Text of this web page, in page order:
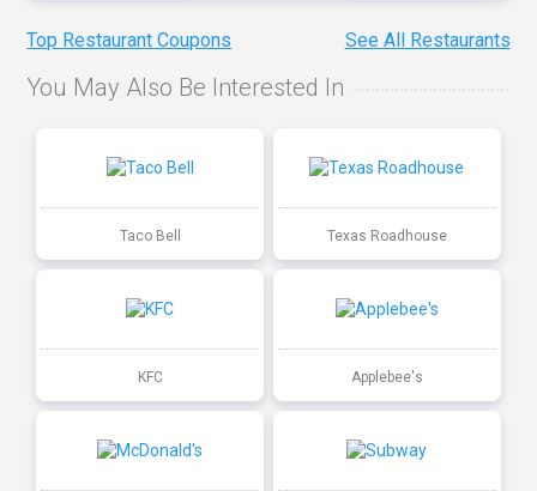
Top Restaurant Coupons See All Restaurants
You May Also Be Interested In
Taco Bell Texas Roadhouse
KFC Applebee's